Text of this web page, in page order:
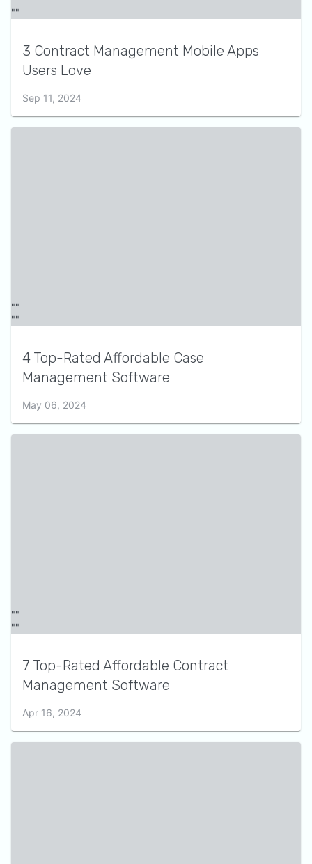
3 Contract Management Mobile Apps
Users Love
Sep 11, 2024
4 Top-Rated Affordable Case
Management Software
May 06, 2024
7 Top-Rated Affordable Contract
Management Software
Apr 16, 2024